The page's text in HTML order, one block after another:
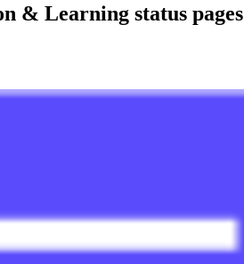
& Learning status pages